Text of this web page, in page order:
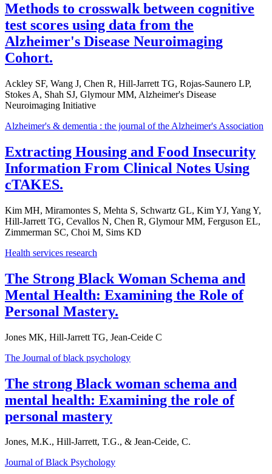
Methods to crosswalk between cognitive
test scores using data from the
Alzheimer's Disease Neuroimaging
Cohort.
Ackley SF, Wang J, Chen R, Hill-Jarrett TG, Rojas-Saunero LP,
Stokes A, Shah SJ, Glymour MM, Alzheimer's Disease
Neuroimaging Initiative
Alzheimer's & dementia : the journal of the Alzheimer's Association
Extracting Housing and Food Insecurity
Information From Clinical Notes Using
cTAKES.
Kim MH, Miramontes S, Mehta S, Schwartz GL, Kim YJ, Yang Y,
Hill-Jarrett TG, Cevallos N, Chen R, Glymour MM, Ferguson EL,
Zimmerman SC, Choi M, Sims KD
Health services research
The Strong Black Woman Schema and
Mental Health: Examining the Role of
Personal Mastery.
Jones MK, Hill-Jarrett TG, Jean-Ceide C
The Journal of black psychology
The strong Black woman schema and
mental health: Examining the role of
personal mastery
Jones, M.K., Hill-Jarrett, T.G., & Jean-Ceide, C.
Journal of Black Psychology